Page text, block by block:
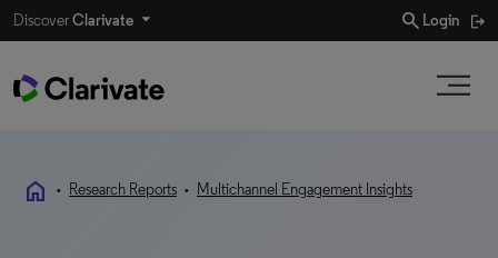
DiscoverClarivate search Login
home • Research Reports • Multichannel Engagement Insights